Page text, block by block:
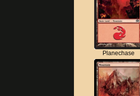
Planechase